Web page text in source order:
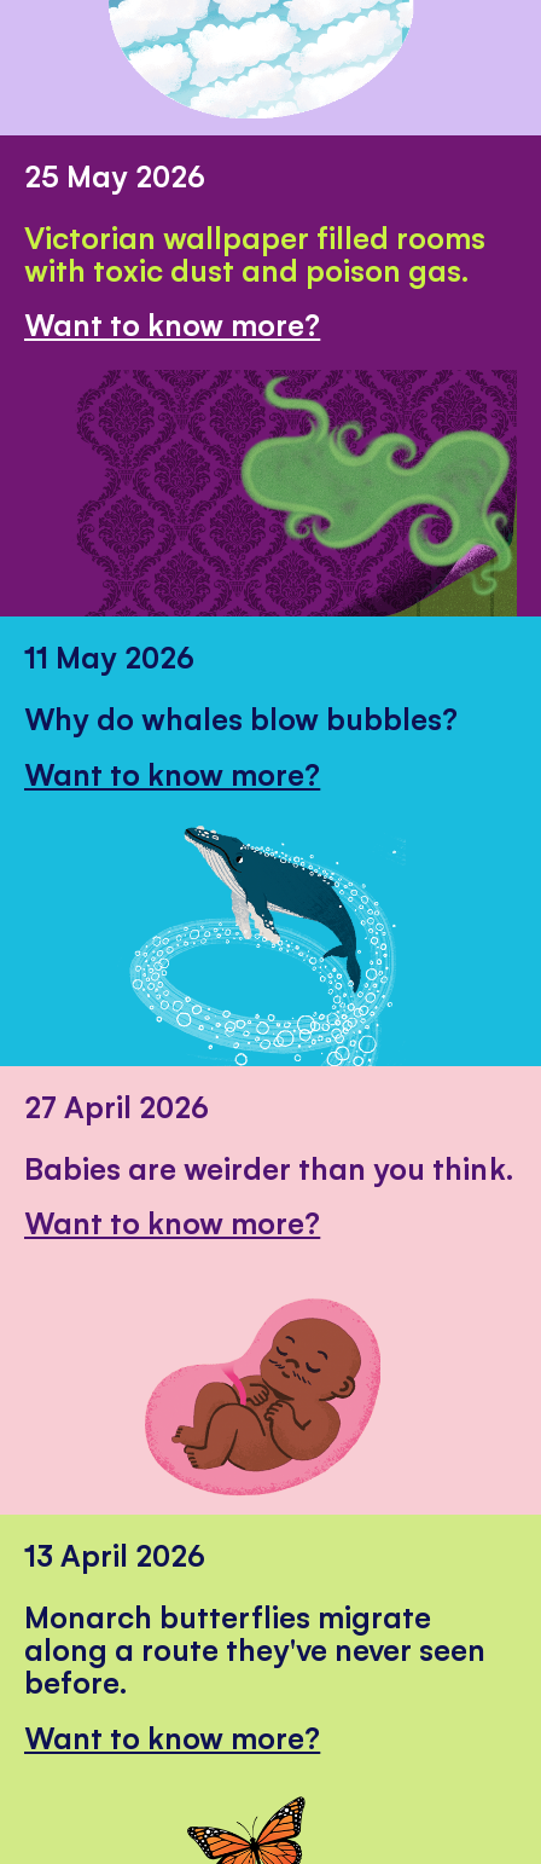
25 May 2026
Victorian wallpaper filled rooms
with toxic dust and poison gas.
Want to know more?
11 May 2026
Why do whales blow bubbles?
Want to know more?
27 April 2026
Babies are weirder than you think.
Want to know more?
13 April 2026
Monarch butterflies migrate
along a route they've never seen
before.
Want to know more?